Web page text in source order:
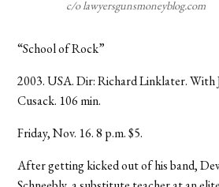
c/o lawyersgunsmoneyblog.com
“School of Rock”
2003. USA. Dir: Richard Linklater. With
Cusack. 106 min.
Friday, Nov. 16. 8 p.m. $5.
After getting kicked out of his band,